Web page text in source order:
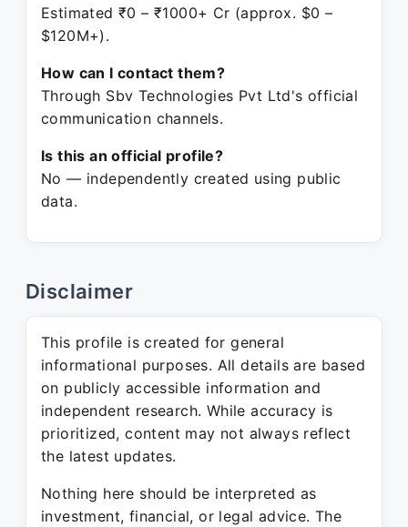
Estimated ₹0 – ₹1000+ Cr (approx. $0 –
$120M+).
How can I contact them?
Through Sbv Technologies Pvt Ltd's official
communication channels.
Is this an official profile?
No — independently created using public
data.
Disclaimer
This profile is created for general
informational purposes. All details are based
on publicly accessible information and
independent research. While accuracy is
prioritized, content may not always reflect
the latest updates.
Nothing here should be interpreted as
investment, financial, or legal advice. The